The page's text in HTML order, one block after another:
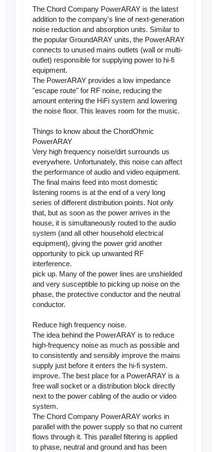
The Chord Company PowerARAY is the latest
addition to the company's line of next-generation
noise reduction and absorption units. Similar to
the popular GroundARAY units, the PowerARAY
connects to unused mains outlets (wall or multi-
outlet) responsible for supplying power to hi-fi
equipment.
The PowerARAY provides a low impedance
"escape route" for RF noise, reducing the
amount entering the HiFi system and lowering
the noise floor. This leaves room for the music.
Things to know about the ChordOhmic
PowerARAY
Very high frequency noise/dirt surrounds us
everywhere. Unfortunately, this noise can affect
the performance of audio and video equipment.
The final mains feed into most domestic
listening rooms is at the end of a very long
series of different distribution points. Not only
that, but as soon as the power arrives in the
house, it is simultaneously routed to the audio
system (and all other household electrical
equipment), giving the power grid another
opportunity to pick up unwanted RF
interference.
pick up. Many of the power lines are unshielded
and very susceptible to picking up noise on the
phase, the protective conductor and the neutral
conductor.
Reduce high frequency noise.
The idea behind the PowerARAY is to reduce
high-frequency noise as much as possible and
to consistently and sensibly improve the mains
supply just before it enters the hi-fi system.
improve. The best place for a PowerARAY is a
free wall socket or a distribution block directly
next to the power cabling of the audio or video
system.
The Chord Company PowerARAY works in
parallel with the power supply so that no current
flows through it. This parallel filtering is applied
to phase, neutral and ground and has been